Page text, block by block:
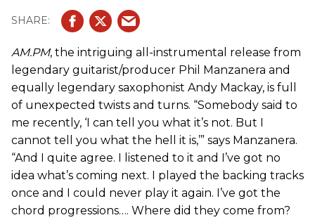
AM.PM, the intriguing all-instrumental release from
legendary guitarist/producer Phil Manzanera and
equally legendary saxophonist Andy Mackay, is full
of unexpected twists and turns. “Somebody said to
me recently, ‘I can tell you what it’s not. But I
cannot tell you what the hell it is,’” says Manzanera.
“And I quite agree. I listened to it and I’ve got no
idea what’s coming next. I played the backing tracks
once and I could never play it again. I’ve got the
chord progressions…. Where did they come from?